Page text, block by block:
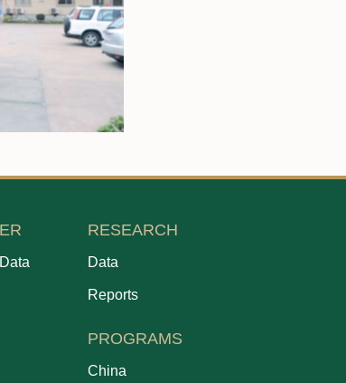
RESEARCH
Data
Reports
PROGRAMS
China